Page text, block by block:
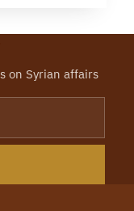
on Syrian affairs